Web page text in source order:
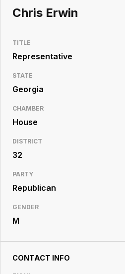
Workspace
Legislative
Resource
Chris Erwin
TITLE
Representative
STATE
Georgia
CHAMBER
House
DISTRICT
32
PARTY
Republican
GENDER
M
CONTACT INFO